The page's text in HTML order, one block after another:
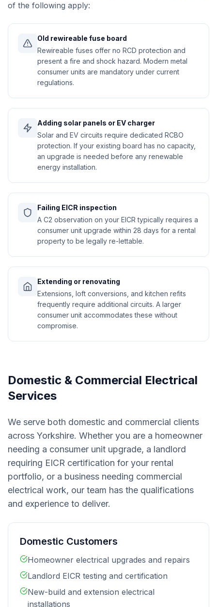
of the following apply:
Old rewireable fuse board
Rewireable fuses offer no RCD protection and
present a fire and shock hazard. Modern metal
consumer units are mandatory under current
regulations.
Adding solar panels or EV charger
Solar and EV circuits require dedicated RCBO
protection. If your existing board has no capacity,
an upgrade is needed before any renewable
energy installation.
Failing EICR inspection
A C2 observation on your EICR typically requires a
consumer unit upgrade within 28 days for a rental
property to be legally re-lettable.
Extending or renovating
Extensions, loft conversions, and kitchen refits
frequently require additional circuits. A larger
consumer unit accommodates these without
compromise.
Domestic & Commercial Electrical
Services
We serve both domestic and commercial clients
across Yorkshire. Whether you are a homeowner
needing a consumer unit upgrade, a landlord
requiring EICR certification for your rental
portfolio, or a business needing commercial
electrical work, our team has the qualifications
and experience to deliver.
Domestic Customers
Homeowner electrical upgrades and repairs
Landlord EICR testing and certification
New-build and extension electrical
installations